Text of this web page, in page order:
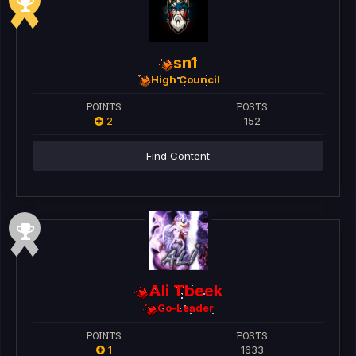
sn1
High Council
POINTS
2
POSTS
152
Find Content
Ali Tbeek
Co-Leader
POINTS
1
POSTS
1633